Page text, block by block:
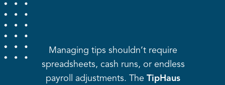
Managing tips shouldn’t require
spreadsheets, cash runs, or endless
payroll adjustments. The TipHaus